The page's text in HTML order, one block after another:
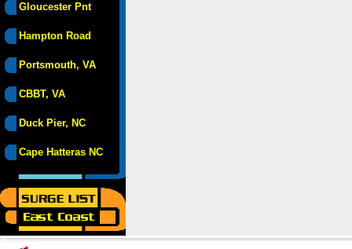
Gloucester Pnt
Hampton Road
Portsmouth, VA
CBBT, VA
Duck Pier, NC
Cape Hatteras NC